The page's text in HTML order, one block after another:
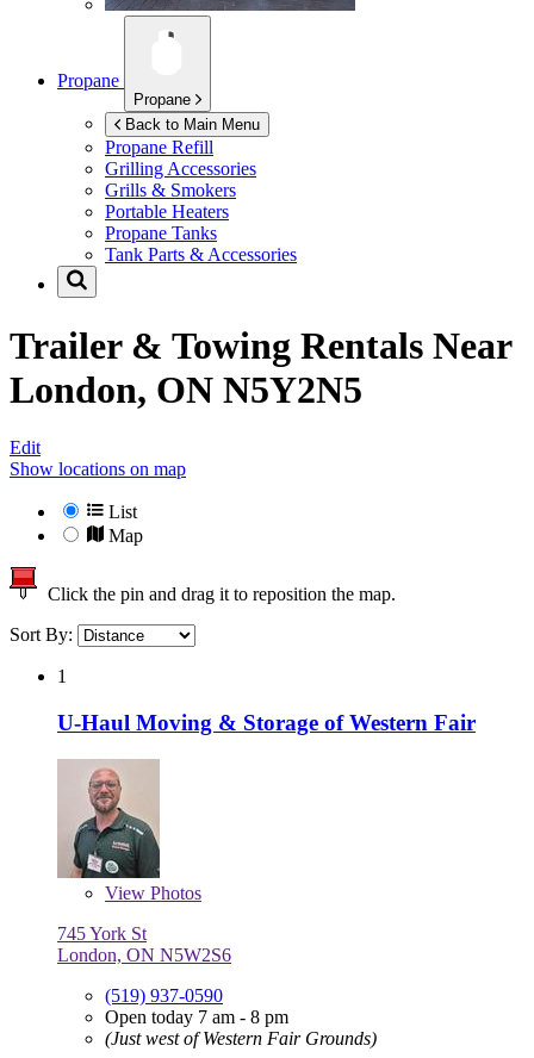
Propane
Propane
Back to Main Menu
Propane Refill
Grilling Accessories
Grills & Smokers
Portable Heaters
Propane Tanks
Tank Parts & Accessories
Trailer & Towing Rentals Near
London, ON N5Y2N5
Edit
Show locations on map
List
Map
Click the pin and drag it to reposition the map.
Sort By:
1
U-Haul Moving & Storage of Western Fair
View Photos
745 York St
London, ON N5W2S6
(519) 937-0590
Open today 7 am - 8 pm
(Just west of Western Fair Grounds)